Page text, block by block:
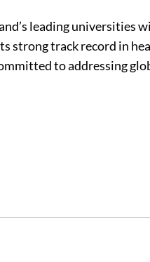
leading universities
strong track record in
to addressing